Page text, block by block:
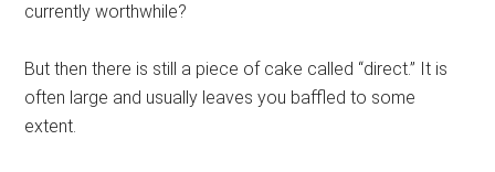
currently worthwhile?
But then there is still a piece of cake called “direct.” It is
often large and usually leaves you baffled to some
extent.